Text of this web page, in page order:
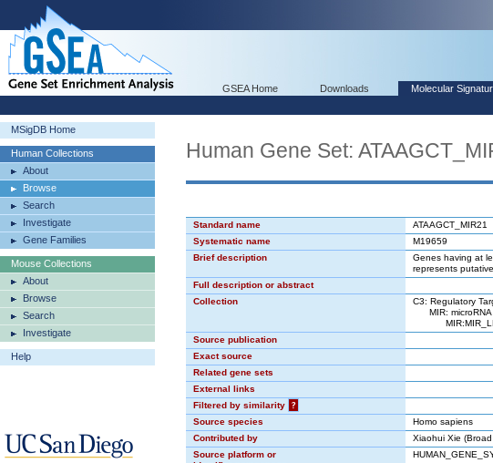
GSEA Home Downloads Molecular
MSigDB Home
Human Collections
About
Browse
Search
Investigate
Gene Families
Mouse Collections
About
Browse
Search
Investigate
Help
Human Gene Set:
Standard name
ATAAGCT_MIR21
Systematic name
M19659
Brief description
Genes having at
represents
Full description or abstract
Collection
C3: Regulatory
MIR: microRNA
Source publication
Exact source
Related gene sets
External links
Filtered by similarity
?
Source species
Homo sapiens
Contributed by
Xiaohui Xie
Source platform or